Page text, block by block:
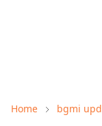
Home bgmi